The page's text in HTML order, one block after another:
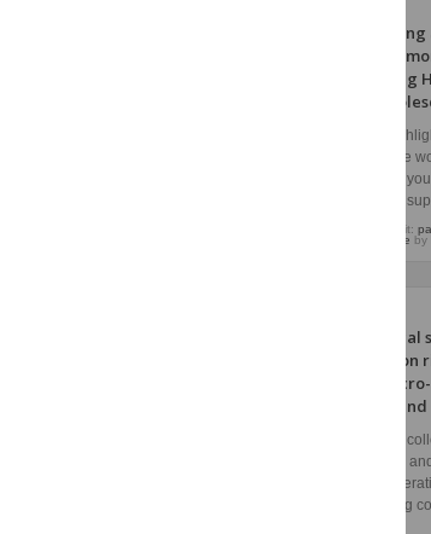
Well-
Needs
Providing
and
Citron
healthcare
caring for
informing
Image credit:
stethoscope by
extinction
and
Britain
Boltz and
butterflies
risk, aiding